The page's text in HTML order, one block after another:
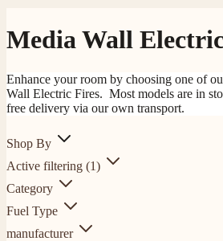
Media Wall
Enhance your room by choosing one of
Wall Electric Fires. Most models are in
free delivery via our own transport.
Shop By
Active filtering (1)
Category
Fuel Type
manufacturer